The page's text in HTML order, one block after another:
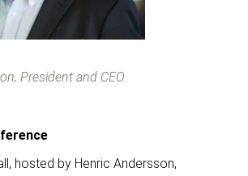
President and CEO
hosted by Henric Andersson,